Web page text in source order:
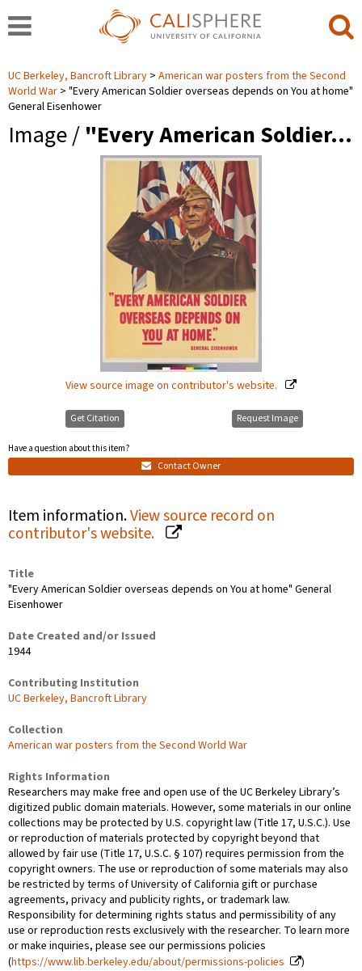
UC Berkeley, Bancroft Library
American war posters from the Second
World War
"Every American Soldier overseas depends on You at home"
General Eisenhower
Image / "Every American Soldier…
View source image on contributor's website.
Get Citation
Have a question about this item?
Contact Owner
Request Image
Item information.View source record on
contributor's website.
Title
"Every American Soldier overseas depends on You at home" General
Eisenhower
Date Created and/or Issued
1944
Contributing Institution
UC Berkeley, Bancroft Library
Collection
American war posters from the Second World War
Rights Information
Researchers may make free and open use of the UC Berkeley Library’s
digitized public domain materials. However, some materials in our online
collections may be protected by U.S. copyright law (Title 17, U.S.C.). Use
or reproduction of materials protected by copyright beyond that
allowed by fair use (Title 17, U.S.C. § 107) requires permission from the
copyright owners. The use or reproduction of some materials may also
be restricted by terms of University of California gift or purchase
agreements, privacy and publicity rights, or trademark law.
Responsibility for determining rights status and permissibility of any
use or reproduction rests exclusively with the researcher. To learn more
or make inquiries, please see our permissions policies
(https://www.lib.berkeley.edu/about/permissions-policies
)